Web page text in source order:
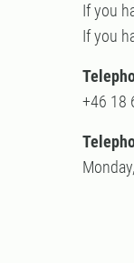
If you
If you
+46 18